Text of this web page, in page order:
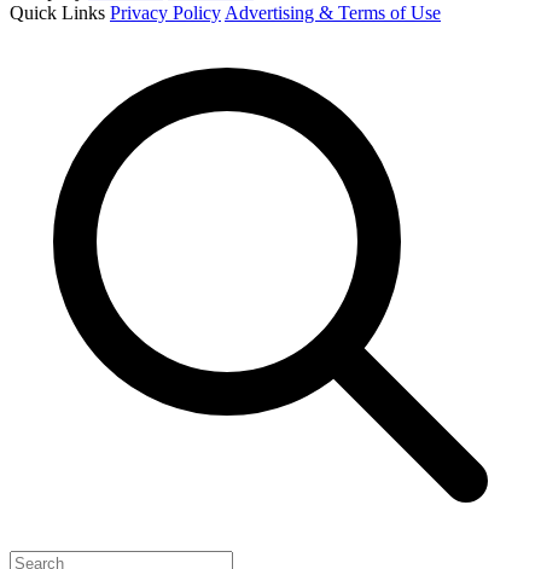
Quick Links Privacy Policy Advertising & Terms of Use